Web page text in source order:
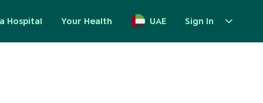
Hospital Your Health UAE Sign In